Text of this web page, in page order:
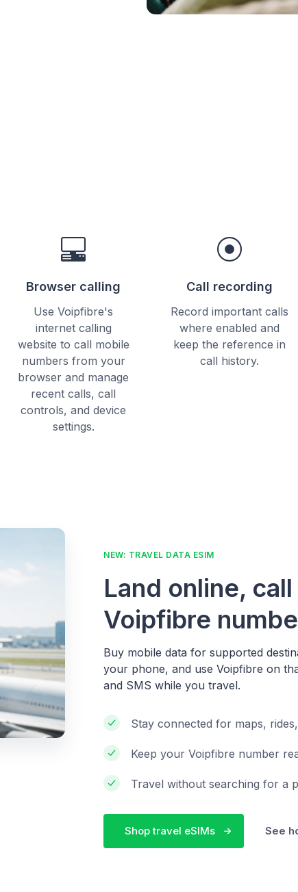
Browser calling
Use Voipfibre's
internet calling
website to call mobile
numbers from your
browser and manage
recent calls, call
controls, and device
settings.
Call recording
Record important calls
where enabled and
keep the reference in
call history.
NEW: TRAVEL DATA ESIM
Land online,
Voipfibre
Buy mobile data for supported
your phone, and use Voipfibre on
and SMS while you travel.
Stay connected for maps,
Keep your Voipfibre number
Travel without searching for a
Shop travel eSIMs See